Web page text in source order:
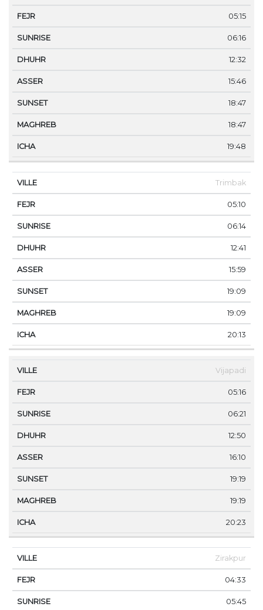
05:15
06:16
12:32
15:46
18:47
18:47
19:48
Trimbak
05:10
06:14
12:41
15:59
19:09
19:09
20:13
Vijapadi
05:16
06:21
12:50
16:10
19:19
19:19
20:23
Zirakpur
04:33
05:45